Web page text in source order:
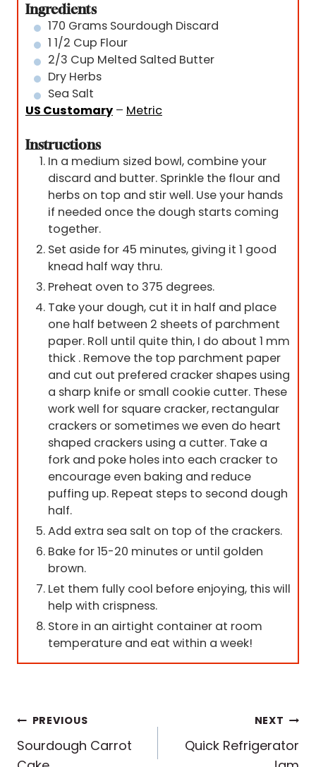
e
u
t
e
s
Ingredients
170 Grams Sourdough Discard
1 1/2 Cup Flour
2/3 Cup Melted Salted Butter
Dry Herbs
Sea Salt
US Customary – Metric
Instructions
In a medium sized bowl, combine your
discard and butter. Sprinkle the flour and
herbs on top and stir well. Use your hands
if needed once the dough starts coming
together.
Set aside for 45 minutes, giving it 1 good
knead half way thru.
Preheat oven to 375 degrees.
Take your dough, cut it in half and place
one half between 2 sheets of parchment
paper. Roll until quite thin, I do about 1 mm
thick . Remove the top parchment paper
and cut out prefered cracker shapes using
a sharp knife or small cookie cutter. These
work well for square cracker, rectangular
crackers or sometimes we even do heart
shaped crackers using a cutter. Take a
fork and poke holes into each cracker to
encourage even baking and reduce
puffing up. Repeat steps to second dough
half.
Add extra sea salt on top of the crackers.
Bake for 15-20 minutes or until golden
brown.
Let them fully cool before enjoying, this will
help with crispness.
Store in an airtight container at room
temperature and eat within a week!
Post
navigation
PREVIOUS
Sourdough Carrot
NEXT
Quick Refrigerator